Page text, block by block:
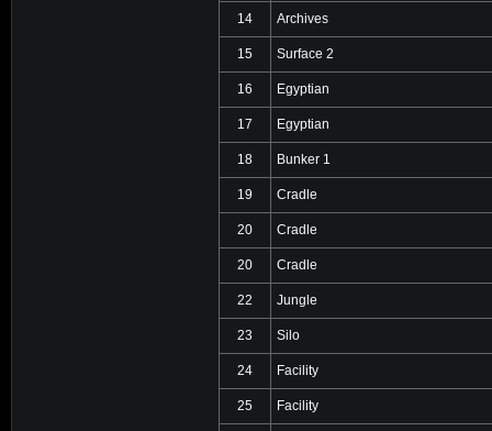
14 Archives
15 Surface 2
16 Egyptian
17 Egyptian
18 Bunker 1
19 Cradle
20 Cradle
20 Cradle
22 Jungle
23 Silo
24 Facility
25 Facility